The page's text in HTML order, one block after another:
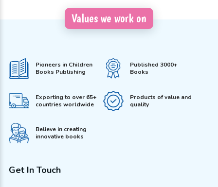
Values we work on
Pioneers in Children
Books Publishing
Published 3000+
Books
Exporting to over 65+
countries worldwide
Products of value and
quality
Believe in creating
innovative books
Get In Touch